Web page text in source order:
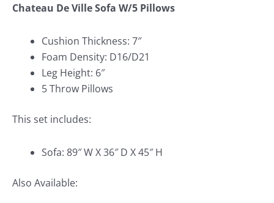
Chateau De Ville Sofa W/5 Pillows
Cushion Thickness: 7″
Foam Density: D16/D21
Leg Height: 6″
5 Throw Pillows
This set includes:
Sofa: 89″ W X 36″ D X 45″ H
Also Available: